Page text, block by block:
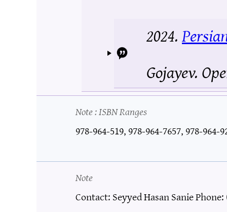
2024.
Gojayev.
Note: ISBN Ranges
978-964-519, 978-964-7657, 978-964-
Note
Contact: Seyyed Hasan Sanie Phone: